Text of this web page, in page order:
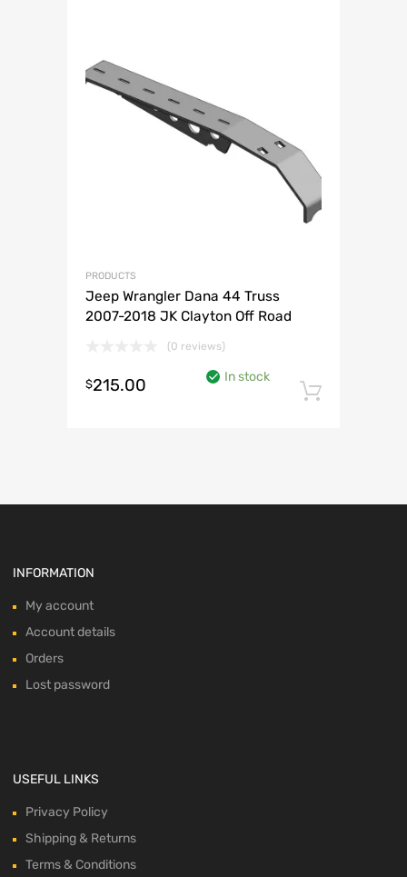
PRODUCTS
Jeep Wrangler Dana 44 Truss
2007-2018 JK Clayton Off Road
(0 reviews)
$215.00
In stock
INFORMATION
My account
Account details
Orders
Lost password
USEFUL LINKS
Privacy Policy
Shipping & Returns
Terms & Conditions